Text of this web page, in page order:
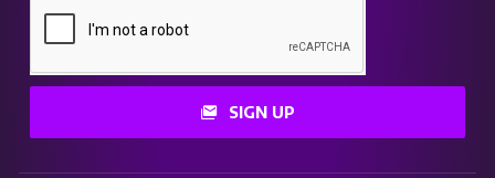
SIGN UP